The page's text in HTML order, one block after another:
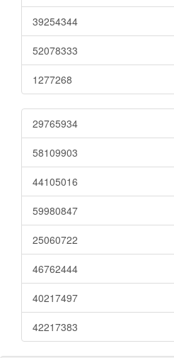
39254344
52078333
1277268
29765934
58109903
44105016
59980847
25060722
46762444
40217497
42217383